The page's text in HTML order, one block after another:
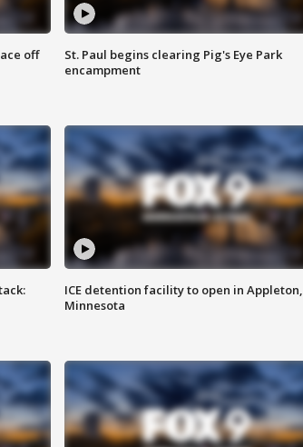
off
St. Paul begins clearing Pig's Eye Park
encampment
ICE detention facility to open in Appleton,
Minnesota